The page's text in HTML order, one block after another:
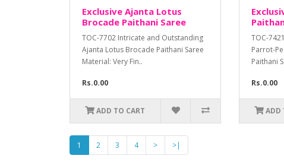
Exclusive Ajanta Lotus
Brocade Paithani Saree
TOC-7702 Intricate and Outstanding
Ajanta Lotus Brocade Paithani Saree
Material: Very Fin..
Rs.0.00
ADD TO CART
TOC-
Parrot-
Paithani
Rs.0.00
ADD
1 2 3 4 > >|